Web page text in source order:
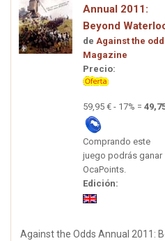
Annual 2011:
Beyond
de Against the
Magazine
Precio:
59,95 € - 17% =
Comprando este
juego podrás ganar
OcaPoints.
Edición:
Against the Odds Annual 2011: